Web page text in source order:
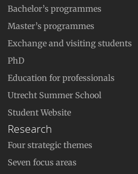
Bachelor’s programmes
Master’s programmes
Exchange and visiting students
PhD
Education for professionals
Utrecht Summer School
Student Website
Research
Four strategic themes
Seven focus areas